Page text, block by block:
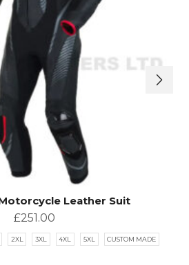
Leather Suit
£251.00
2XL 3XL 4XL 5XL CUSTOM MADE